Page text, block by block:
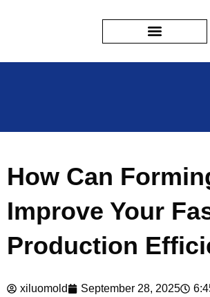
How Can
Improve Your
Production
xiluomold September 28, 2025